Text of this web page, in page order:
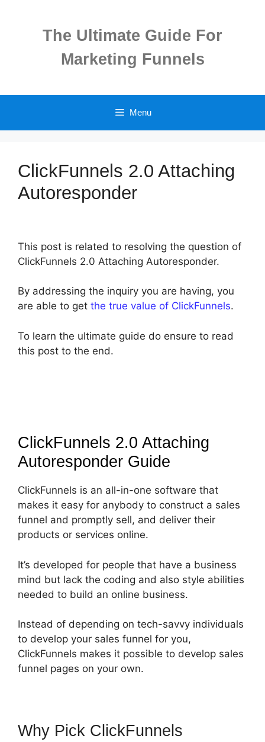
The Ultimate Guide For
Marketing Funnels
Menu
ClickFunnels 2.0 Attaching
Autoresponder
This post is related to resolving the question of
ClickFunnels 2.0 Attaching Autoresponder.
By addressing the inquiry you are having, you
are able to get the true value of ClickFunnels.
To learn the ultimate guide do ensure to read
this post to the end.
ClickFunnels 2.0 Attaching
Autoresponder Guide
ClickFunnels is an all-in-one software that
makes it easy for anybody to construct a sales
funnel and promptly sell, and deliver their
products or services online.
It’s developed for people that have a business
mind but lack the coding and also style abilities
needed to build an online business.
Instead of depending on tech-savvy individuals
to develop your sales funnel for you,
ClickFunnels makes it possible to develop sales
funnel pages on your own.
Why Pick ClickFunnels